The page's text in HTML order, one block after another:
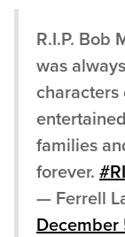
R.I.P. Bob
was
characters
families
forever.
— Ferrell
December